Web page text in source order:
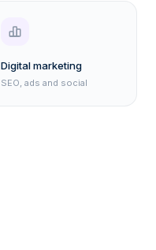
Digital marketing
SEO, ads and social